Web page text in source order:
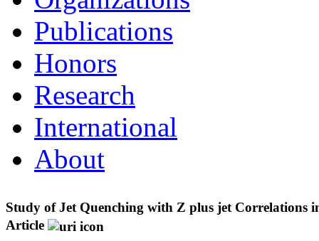
Publications
Honors
Research
International
About
Study of Jet Quenching with Z plus jet Correlations
Article